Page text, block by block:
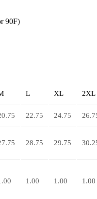
90F)
L XL 2XL
22.75 24.75
28.75 29.75
1.00 1.00 1.00